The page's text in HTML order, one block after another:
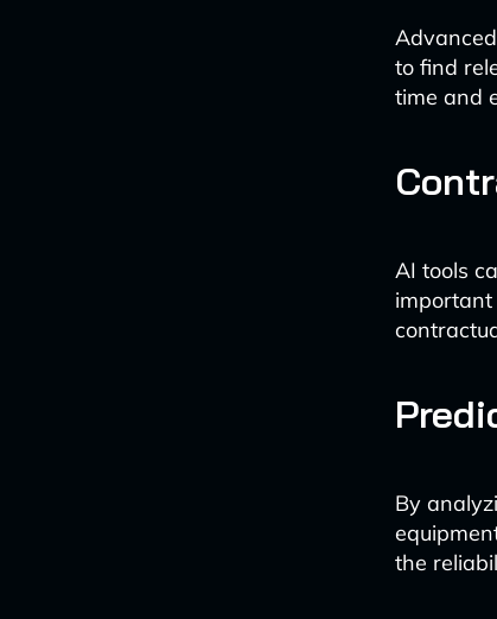
to find
time and
AI tools
important
By
the